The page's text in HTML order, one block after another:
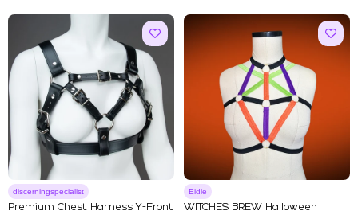
discerningspecialist
Premium Chest Harness Y-Front
Eidle
WITCHES BREW Halloween